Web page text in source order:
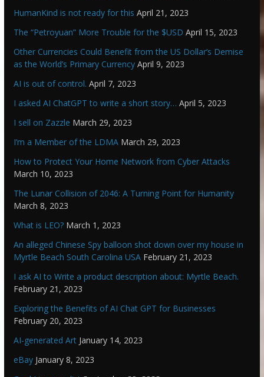
HumanKind is not ready for this April 21, 2023
The “Petroyuan” More Trouble for the $USD April 15, 2023
Other Currencies Could Benefit from the US Dollar’s Demise
as the World’s Primary Currency April 9, 2023
AI is out of control. April 7, 2023
I asked AI ChatGPT to write a short story… April 5, 2023
I sell on Zazzle March 29, 2023
I’m a Member of the LDMA March 29, 2023
How to Protect Your Home Network from Cyber Attacks
March 10, 2023
The Lunar Collision of 2046: A Turning Point for Humanity
March 8, 2023
What is LEO? March 1, 2023
An alleged Chinese Spy balloon shot down over my house in
Myrtle Beach South Carolina USA February 21, 2023
I ask AI to Write a product description about: Myrtle Beach.
February 21, 2023
Exploring the Benefits of AI Chat GPT for Businesses
February 20, 2023
AI-generated Art January 14, 2023
eBay January 8, 2023